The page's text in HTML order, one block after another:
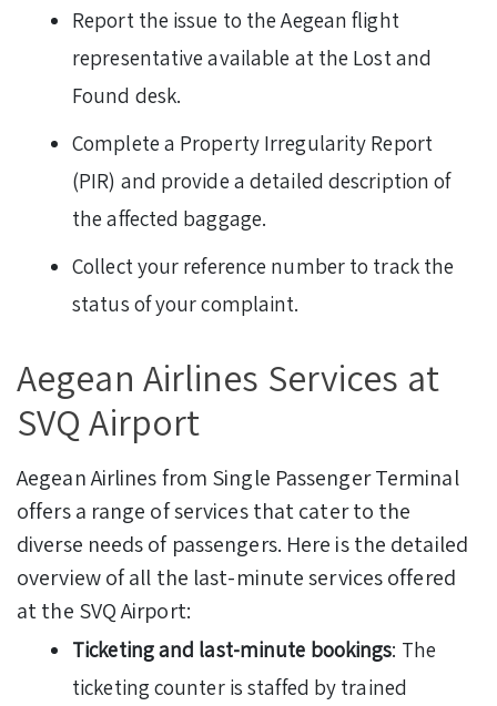
Report the issue to the Aegean flight
representative available at the Lost and
Found desk.
Complete a Property Irregularity Report
(PIR) and provide a detailed description of
the affected baggage.
Collect your reference number to track the
status of your complaint.
Aegean Airlines Services at
SVQ Airport
Aegean Airlines from Single Passenger Terminal
offers a range of services that cater to the
diverse needs of passengers. Here is the detailed
overview of all the last-minute services offered
at the SVQ Airport:
Ticketing and last-minute bookings: The
ticketing counter is staffed by trained